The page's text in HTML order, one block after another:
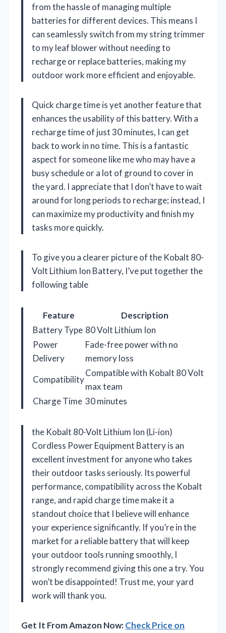
from the hassle of managing multiple
batteries for different devices. This means I
can seamlessly switch from my string trimmer
to my leaf blower without needing to
recharge or replace batteries, making my
outdoor work more efficient and enjoyable.
Quick charge time is yet another feature that
enhances the usability of this battery. With a
recharge time of just 30 minutes, I can get
back to work in no time. This is a fantastic
aspect for someone like me who may have a
busy schedule or a lot of ground to cover in
the yard. I appreciate that I don’t have to wait
around for long periods to recharge; instead, I
can maximize my productivity and finish my
tasks more quickly.
To give you a clearer picture of the Kobalt 80-
Volt Lithium Ion Battery, I’ve put together the
following table
Feature
Description
Battery Type 80 Volt Lithium Ion
Power
Delivery
Fade-free power with no
memory loss
Compatibility
Compatible with Kobalt 80 Volt
max team
Charge Time 30 minutes
the Kobalt 80-Volt Lithium Ion (Li-ion)
Cordless Power Equipment Battery is an
excellent investment for anyone who takes
their outdoor tasks seriously. Its powerful
performance, compatibility across the Kobalt
range, and rapid charge time make it a
standout choice that I believe will enhance
your experience significantly. If you’re in the
market for a reliable battery that will keep
your outdoor tools running smoothly, I
strongly recommend giving this one a try. You
won’t be disappointed! Trust me, your yard
work will thank you.
Get It From Amazon Now:Check Price on